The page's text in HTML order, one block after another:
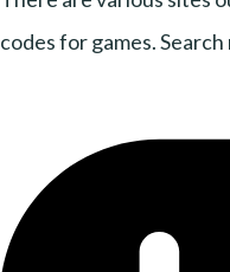
codes for games.